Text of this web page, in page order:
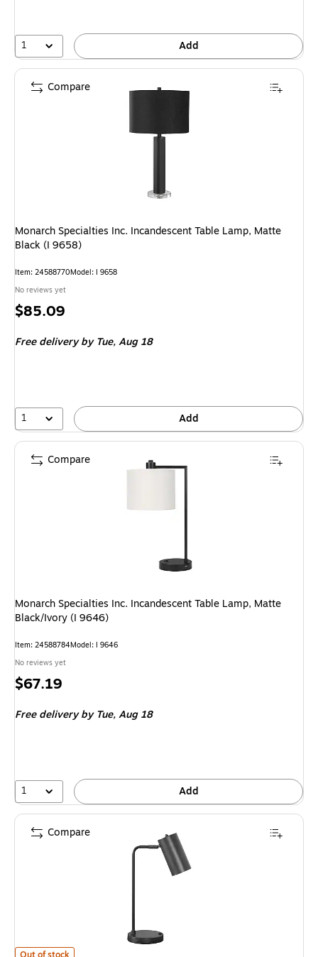
1 Add
Monarch Specialties Inc. Incandescent Table Lamp, Matte
Black (I 9658)
Item: 24588770Model: I 9658
No reviews yet
Price
$85.09
Free deliveryby Tue, Aug 18
1 Add
Compare
Monarch Specialties Inc. Incandescent Table Lamp, Matte
Black/Ivory (I 9646)
Item: 24588784Model: I 9646
No reviews yet
Price
$67.19
Free deliveryby Tue, Aug 18
1 Add
Compare
Monarch Specialties Inc. Incandescent Table Lamp, Gray (I 9645) is
Compare